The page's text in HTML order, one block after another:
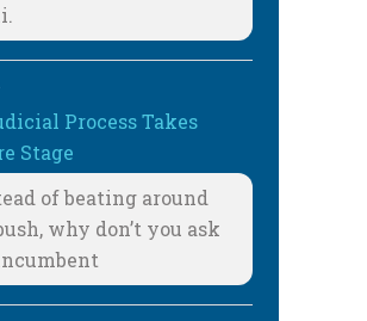
Process Takes
Stage
of beating around
why don’t you ask